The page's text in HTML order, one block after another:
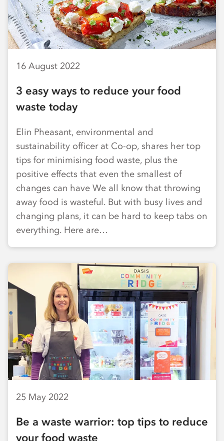
16 August 2022
3 easy ways to reduce your food
waste today
Elin Pheasant, environmental and
sustainability officer at Co-op, shares her top
tips for minimising food waste, plus the
positive effects that even the smallest of
changes can have We all know that throwing
away food is wasteful. But with busy lives and
changing plans, it can be hard to keep tabs on
everything. Here are…
25 May 2022
Be a waste warrior: top tips to reduce
your food waste